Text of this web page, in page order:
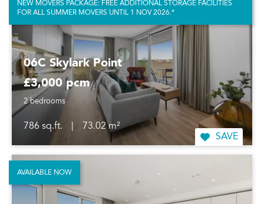
06C Skylark Point
£3,000 pcm
2 bedrooms
786 sq.ft.
73.02 m²
SAVE
NEW MOVERS PACKAGE: FREE ADDITIONAL STORAGE FACILITIES
FOR ALL SUMMER MOVERS UNTIL 1 NOV 2026.*
AVAILABLE NOW